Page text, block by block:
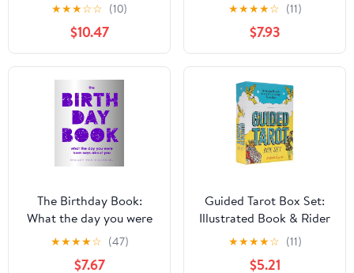
the Destiny Matrix.
Every Zone Explained.
(Matrix of Destiny:
Complete Study)
★★★☆☆ (10)
$10.47
Ordering of the
Universe
★★★★☆ (11)
$7.93
The Birthday Book:
What the day you were
born says about you
★★★★☆ (47)
$7.67
Guided Tarot Box Set:
Illustrated Book & Rider
Waite Smith Tarot Deck
(Guided Metaphysical
★★★★☆ (11)
$5.21